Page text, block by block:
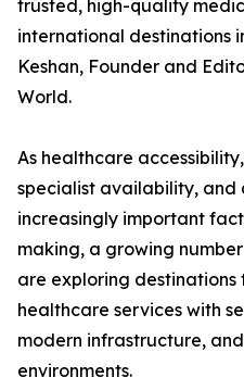
trusted, high-quality
international destinations
Keshan, Founder and
World.
As healthcare
specialist availability, and
increasingly important
making, a growing
are exploring
healthcare services with
modern infrastructure,
environments.